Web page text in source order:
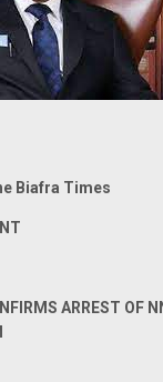
Biafra Times
ARREST OF